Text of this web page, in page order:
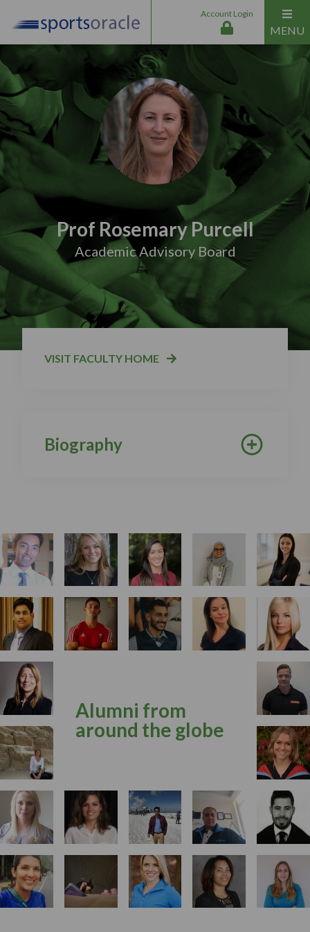
Account Login
MENU
Prof Rosemary Purcell
Academic Advisory Board
VISIT FACULTY HOME
Biography
Alumni from
around the globe